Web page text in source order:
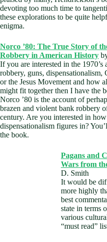
devoting too much time to
these explorations to be quite
enigma.
Norco ’80: The True Story of
Robbery in American History
If you are interested in the 1970’s
robbery, guns, dispensationalism,
or the Jesus Movement and how
might fit together then I have the
Norco ’80 is the account of
brazen and violent bank robbery
century. Are you interested in how
dispensationalism figures in?
the book.
Pagans and
Wars from
D. Smith
It would be
more highly
best
state in terms
various
“must read”